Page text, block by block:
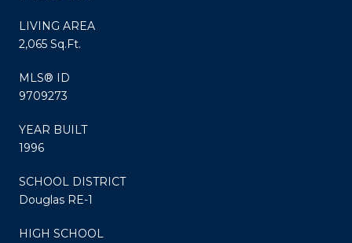
LIVING AREA
2,065 Sq.Ft.
MLS® ID
9709273
YEAR BUILT
1996
SCHOOL DISTRICT
Douglas RE-1
HIGH SCHOOL